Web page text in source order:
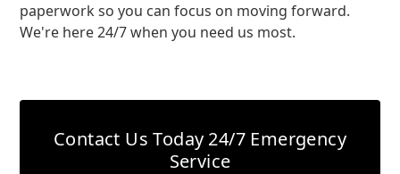
paperwork so you can focus on moving forward.
We're here 24/7 when you need us most.
Contact Us Today 24/7 Emergency
Service